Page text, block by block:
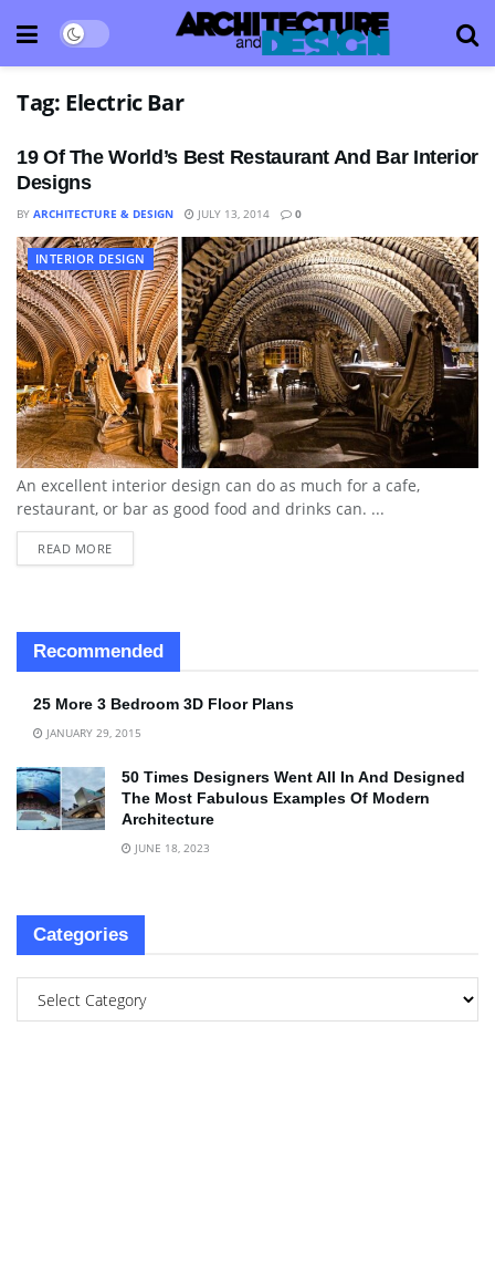
Tag: Electric Bar
19 Of The World’s Best Restaurant And Bar Interior
Designs
BY ARCHITECTURE & DESIGN JULY 13, 2014 0
INTERIOR DESIGN
An excellent interior design can do as much for a cafe,
restaurant, or bar as good food and drinks can. ...
READ MORE
Recommended
25 More 3 Bedroom 3D Floor Plans
JANUARY 29, 2015
50 Times Designers Went All In And Designed
The Most Fabulous Examples Of Modern
Architecture
JUNE 18, 2023
Categories